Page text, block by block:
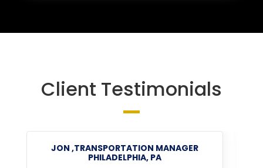
Client Testimonials
JON ,TRANSPORTATION MANAGER
PHILADELPHIA, PA